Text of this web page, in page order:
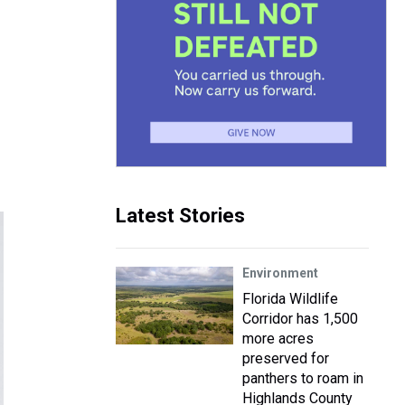
Latest Stories
Environment
Florida Wildlife
Corridor has 1,500
more acres
preserved for
panthers to roam in
Highlands County